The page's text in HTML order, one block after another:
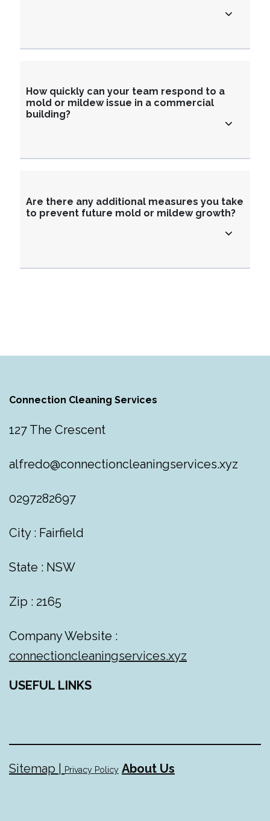
How quickly can your team respond to a
mold or mildew issue in a commercial
building?
Are there any additional measures you take
to prevent future mold or mildew growth?
Connection Cleaning Services
127 The Crescent
alfredo@connectioncleaningservices.xyz
0297282697
City : Fairfield
State : NSW
Zip : 2165
Company Website :
connectioncleaningservices.xyz
USEFUL LINKS
Sitemap | Privacy Policy About Us